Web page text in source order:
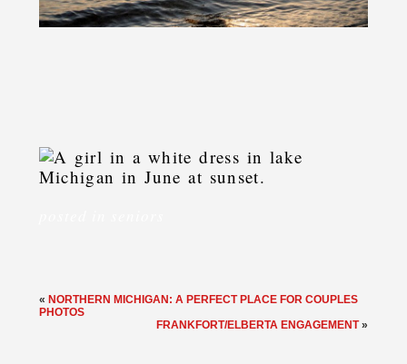
« NORTHERN MICHIGAN: A PERFECT PLACE FOR COUPLES
PHOTOS
FRANKFORT/ELBERTA ENGAGEMENT »